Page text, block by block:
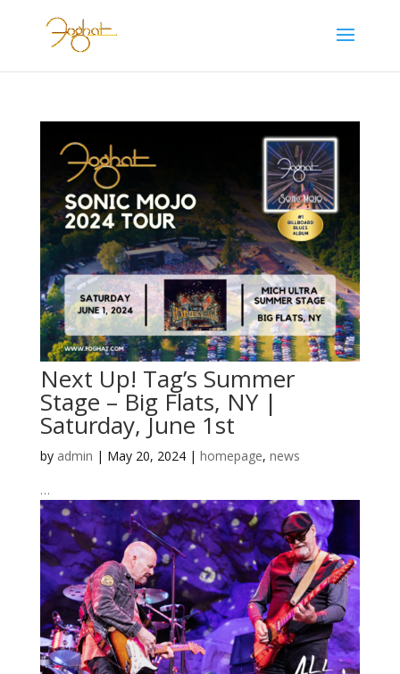
Next Up! Tag’s Summer
Stage – Big Flats, NY |
Saturday, June 1st
by admin | May 20, 2024| homepage, news
…